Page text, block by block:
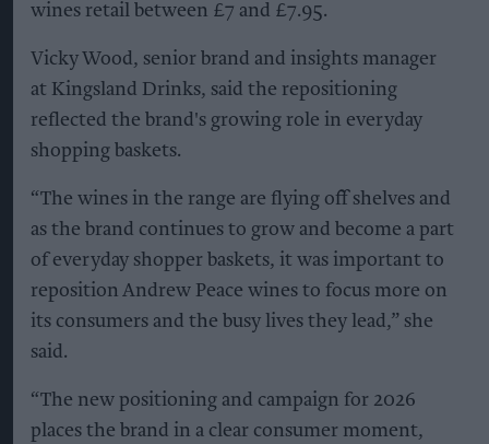
wines retail between £7 and £7.95.
Vicky Wood, senior brand and insights manager
at Kingsland Drinks, said the repositioning
reflected the brand's growing role in everyday
shopping baskets.
“The wines in the range are flying off shelves and
as the brand continues to grow and become a part
of everyday shopper baskets, it was important to
reposition Andrew Peace wines to focus more on
its consumers and the busy lives they lead,” she
said.
“The new positioning and campaign for 2026
places the brand in a clear consumer moment,